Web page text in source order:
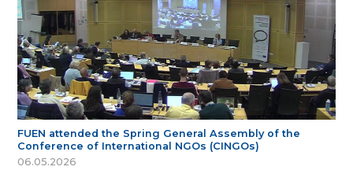
FUEN attended the Spring General Assembly of the
Conference of International NGOs (CINGOs)
06.05.2026